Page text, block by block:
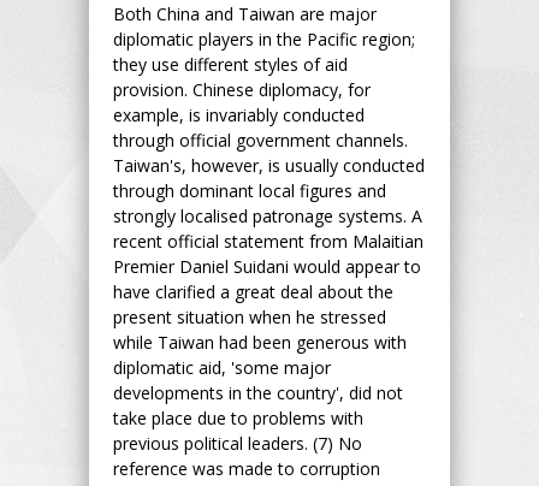
Both China and Taiwan are major
diplomatic players in the Pacific region;
they use different styles of aid
provision. Chinese diplomacy, for
example, is invariably conducted
through official government channels.
Taiwan's, however, is usually conducted
through dominant local figures and
strongly localised patronage systems. A
recent official statement from Malaitian
Premier Daniel Suidani would appear to
have clarified a great deal about the
present situation when he stressed
while Taiwan had been generous with
diplomatic aid, 'some major
developments in the country', did not
take place due to problems with
previous political leaders. (7) No
reference was made to corruption